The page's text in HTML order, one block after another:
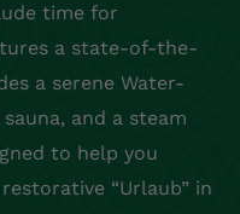
time for
a state-of-the-
a serene Water-
and a steam
to help you
“Urlaub” in